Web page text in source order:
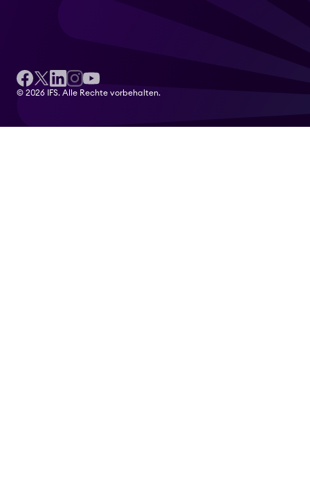
© 2026 IFS. Alle Rechte vorbehalten.